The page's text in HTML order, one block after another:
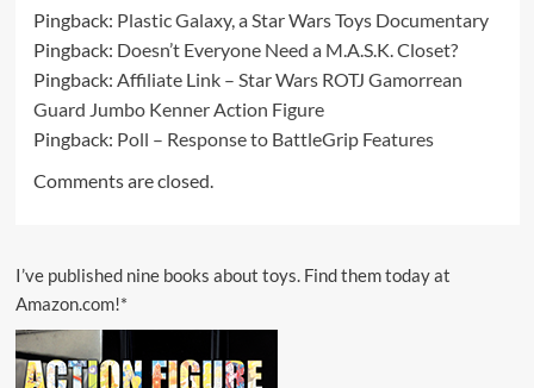
Pingback: Plastic Galaxy, a Star Wars Toys Documentary
Pingback: Doesn’t Everyone Need a M.A.S.K. Closet?
Pingback: Affiliate Link – Star Wars ROTJ Gamorrean
Guard Jumbo Kenner Action Figure
Pingback: Poll – Response to BattleGrip Features
Comments are closed.
I’ve published nine books about toys. Find them today at
Amazon.com!*